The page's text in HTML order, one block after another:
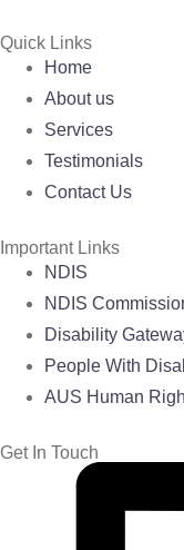
Quick Links
Home
About us
Services
Testimonials
Contact Us
Important Links
NDIS
NDIS
Disability
People With
AUS Human
Get In Touch